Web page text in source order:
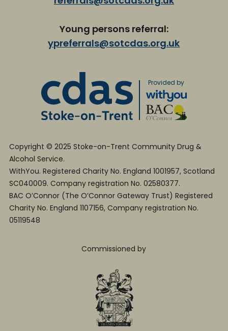
Young persons referral:
ypreferrals@sotcdas.org.uk
Provided by
Copyright © 2025 Stoke-on-Trent Community Drug &
Alcohol Service.
WithYou. Registered Charity No. England 1001957, Scotland
SC040009. Company registration No. 02580377.
BAC O’Connor (The O’Connor Gateway Trust) Registered
Charity No. England 1107156, Company registration No.
05119548
Commissioned by